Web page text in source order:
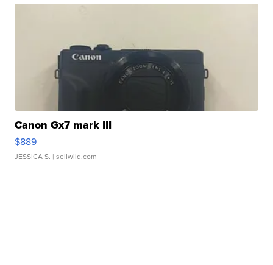
Canon Gx7 mark III
$889
JESSICA S. | sellwild.com